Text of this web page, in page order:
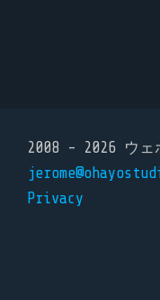
2008 - 2026 ウ
Privacy